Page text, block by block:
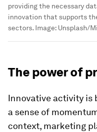
providing the necessary
innovation that supports
sectors. Image: Unsplash/
The power of
Innovative activity is
a sense of
context, marketing